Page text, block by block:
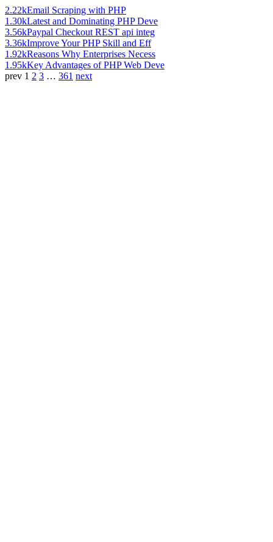
2.22kEmail Scraping with PHP
1.30kLatest and Dominating PHP Deve
3.56kPaypal Checkout REST api integ
3.36kImprove Your PHP Skill and Eff
1.92kReasons Why Enterprises Necess
1.95kKey Advantages of PHP Web Deve
prev 1 2 3 … 361 next